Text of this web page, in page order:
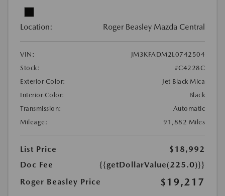
Location: Roger Beasley Mazda Central
VIN:
JM3KFADM2L0742504
Stock:
#C4228C
Exterior Color:
Jet Black Mica
Interior Color:
Black
Transmission:
Automatic
Mileage:
91,882 Miles
List Price
$18,992
Doc Fee
{{getDollarValue(225.0)}}
Roger Beasley Price
$19,217